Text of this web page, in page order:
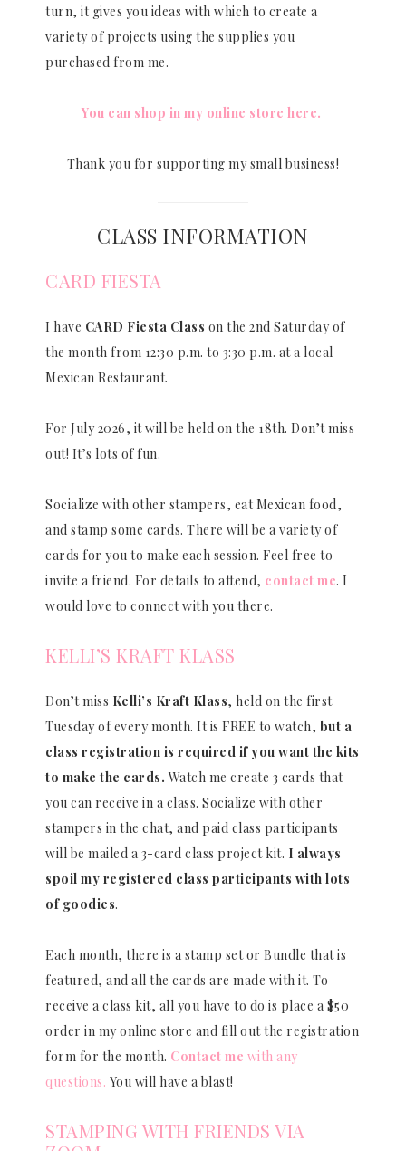
turn, it gives you ideas with which to create a
variety of projects using the supplies you
purchased from me.
You can shop in my online store here.
Thank you for supporting my small business!
CLASS INFORMATION
CARD FIESTA
I have CARD Fiesta Class on the 2nd Saturday of
the month from 12:30 p.m. to 3:30 p.m. at a local
Mexican Restaurant.
For July 2026, it will be held on the 18th. Don’t miss
out! It’s lots of fun.
Socialize with other stampers, eat Mexican food,
and stamp some cards. There will be a variety of
cards for you to make each session. Feel free to
invite a friend. For details to attend, contact me. I
would love to connect with you there.
KELLI’S KRAFT KLASS
Don’t miss Kelli’s Kraft Klass, held on the first
Tuesday of every month. It is FREE to watch, but a
class registration is required if you want the kits
to make the cards. Watch me create 3 cards that
you can receive in a class. Socialize with other
stampers in the chat, and paid class participants
will be mailed a 3-card class project kit. I always
spoil my registered class participants with lots
of goodies.
Each month, there is a stamp set or Bundle that is
featured, and all the cards are made with it. To
receive a class kit, all you have to do is place a $50
order in my online store and fill out the registration
form for the month. Contact me with any
questions. You will have a blast!
STAMPING WITH FRIENDS VIA